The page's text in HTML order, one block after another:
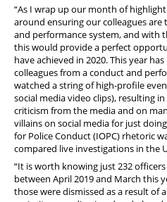
“As I wrap up our month of
around ensuring our colleagues
and performance system, and with
this would provide a perfect
have achieved in 2020. This year
colleagues from a conduct and
watched a string of high-profile
social media video clips), resulting
criticism from the media and on
villains on social media for just
for Police Conduct (IOPC) rhetoric
compared live investigations in the
“It is worth knowing just 232
between April 2019 and March this
those were dismissed as a result of